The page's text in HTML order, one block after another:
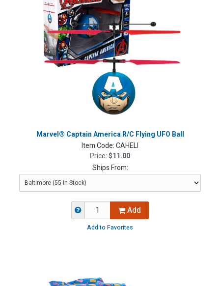
Marvel® Captain America R/C Flying UFO Ball
Item Code:CAHELI
Price:$11.00
Ships From:
Add
Add to Favorites